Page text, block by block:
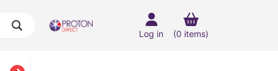
Log in (0 items)